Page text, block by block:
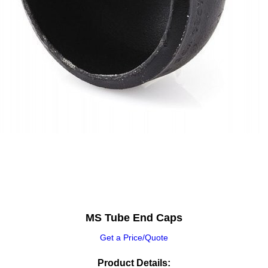
MS Tube End Caps
Get a Price/Quote
Product Details: